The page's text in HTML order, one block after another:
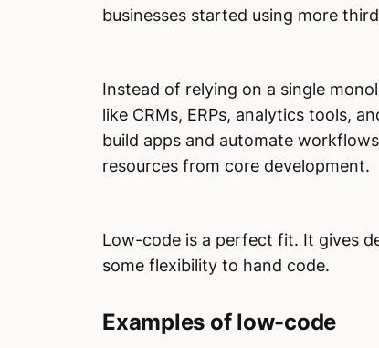
businesses started using more
Instead of relying on a single
like CRMs, ERPs, analytics tools,
build apps and automate
resources from core development.
Low-code is a perfect fit. It gives
some flexibility to hand code.
Examples of low-code